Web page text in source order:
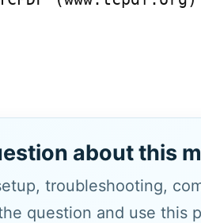
about this
troubleshooting,
question and use this